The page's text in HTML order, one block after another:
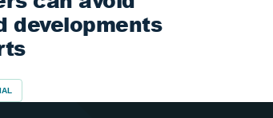
developments